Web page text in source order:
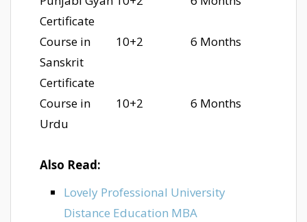
Certificate
Course in
Sanskrit
10+2 6 Months
Certificate
Course in
Urdu
10+2 6 Months
Also Read:
Lovely Professional University
Distance Education MBA